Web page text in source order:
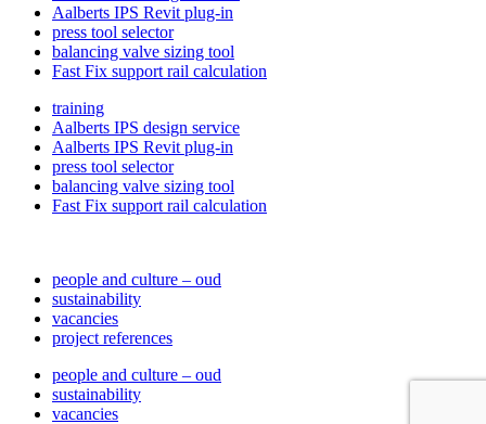
Aalberts IPS Revit plug-in
press tool selector
balancing valve sizing tool
Fast Fix support rail calculation
training
Aalberts IPS design service
Aalberts IPS Revit plug-in
press tool selector
balancing valve sizing tool
Fast Fix support rail calculation
people and culture – oud
sustainability
vacancies
project references
people and culture – oud
sustainability
vacancies